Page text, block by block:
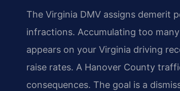
The Virginia DMV assigns
infractions. Accumulating too
appears on your Virginia driving
raise rates. A Hanover County
consequences. The goal is a